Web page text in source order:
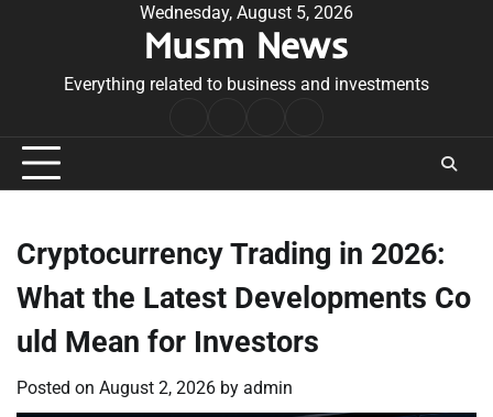
Wednesday, August 5, 2026
Musm News
Everything related to business and investments
Conditions
Cryptocurrency Trading in 2026:
What the Latest Developments Co
uld Mean for Investors
Posted on August 2, 2026 by admin